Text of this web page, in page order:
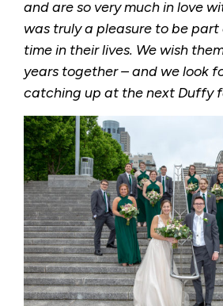
and are so very much in love
was truly a pleasure to be
time in their lives. We wish
years together – and we look
catching up at the next Duffy